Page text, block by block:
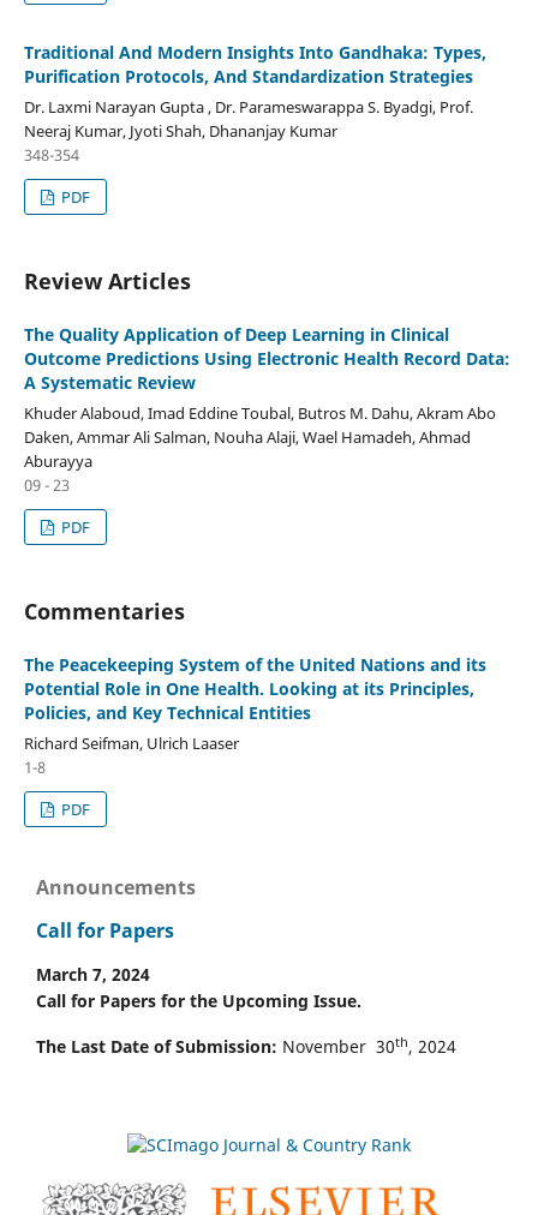
Traditional And Modern Insights Into Gandhaka: Types,
Purification Protocols, And Standardization Strategies
Dr. Laxmi Narayan Gupta , Dr. Parameswarappa S. Byadgi, Prof.
Neeraj Kumar, Jyoti Shah, Dhananjay Kumar
348-354
PDF
Review Articles
The Quality Application of Deep Learning in Clinical
Outcome Predictions Using Electronic Health Record Data:
A Systematic Review
Khuder Alaboud, Imad Eddine Toubal, Butros M. Dahu, Akram Abo
Daken, Ammar Ali Salman, Nouha Alaji, Wael Hamadeh, Ahmad
Aburayya
09 - 23
PDF
Commentaries
The Peacekeeping System of the United Nations and its
Potential Role in One Health. Looking at its Principles,
Policies, and Key Technical Entities
Richard Seifman, Ulrich Laaser
1-8
PDF
Announcements
Call for Papers
March 7, 2024
Call for Papers for the Upcoming Issue.
The Last Date of Submission: November 30th, 2024